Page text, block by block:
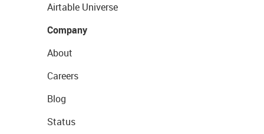
Airtable Universe
Company
About
Careers
Blog
Status